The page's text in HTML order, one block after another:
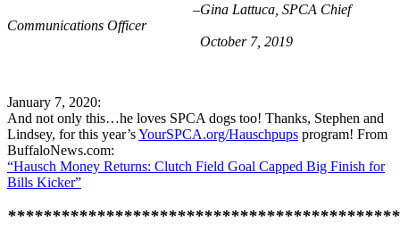
–Gina Lattuca, SPCA Chief
Communications Officer
October 7, 2019
January 7, 2020:
And not only this…he loves SPCA dogs too! Thanks, Stephen and
Lindsey, for this year’sYourSPCA.org/Hauschpups program! From
BuffaloNews.com:
“Hausch Money Returns: Clutch Field Goal Capped Big Finish for
Bills Kicker”